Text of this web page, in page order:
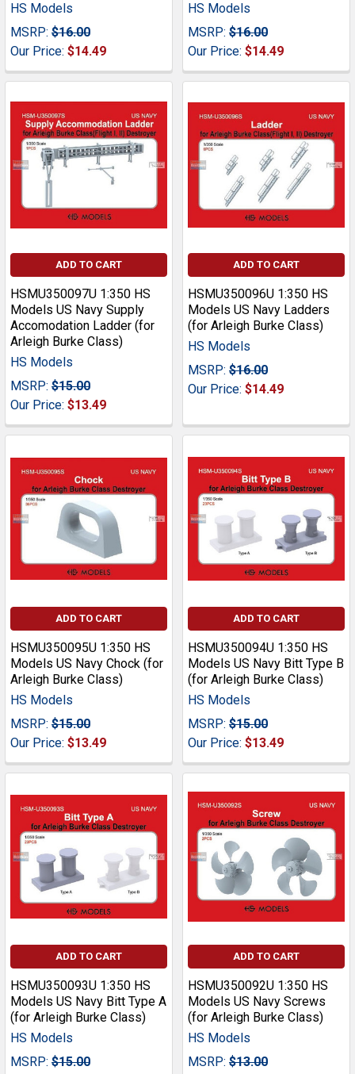
HS Models
MSRP: $16.00
Our Price: $14.49
HS Models
MSRP: $16.00
Our Price: $14.49
ADD TO CART
HSMU350097U 1:350 HS
Models US Navy Supply
Accomodation Ladder (for
Arleigh Burke Class)
HS Models
MSRP: $15.00
Our Price: $13.49
ADD TO CART
HSMU350096U 1:350 HS
Models US Navy Ladders
(for Arleigh Burke Class)
HS Models
MSRP: $16.00
Our Price: $14.49
ADD TO CART
HSMU350095U 1:350 HS
Models US Navy Chock (for
Arleigh Burke Class)
HS Models
MSRP: $15.00
Our Price: $13.49
ADD TO CART
HSMU350094U 1:350 HS
Models US Navy Bitt Type B
(for Arleigh Burke Class)
HS Models
MSRP: $15.00
Our Price: $13.49
ADD TO CART
HSMU350093U 1:350 HS
Models US Navy Bitt Type A
(for Arleigh Burke Class)
HS Models
MSRP: $15.00
ADD TO CART
HSMU350092U 1:350 HS
Models US Navy Screws
(for Arleigh Burke Class)
HS Models
MSRP: $13.00